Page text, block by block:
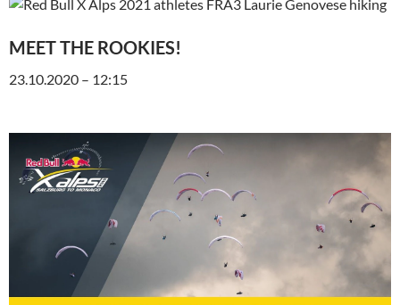
MEET THE ROOKIES!
23.10.2020 – 12:15